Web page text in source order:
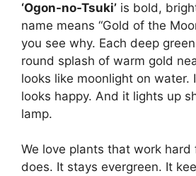
‘Ogon-no-Tsuki’ is bold,
name means “Gold of the
you see why. Each deep
round splash of warm gold
looks like moonlight on water.
looks happy. And it lights up
lamp.
We love plants that work hard
does. It stays evergreen. It